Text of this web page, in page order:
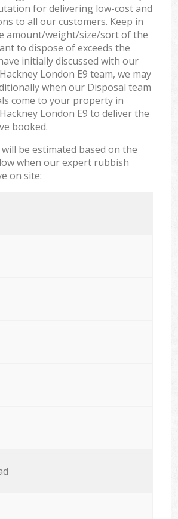
for delivering low-cost and
to all our customers. Keep in
amount/weight/size/sort of the
to dispose of exceeds the
initially discussed with our
London E9 team, we may
when our Disposal team
come to your property in
London E9 to deliver the
booked.
be estimated based on the
when our expert rubbish
on site: